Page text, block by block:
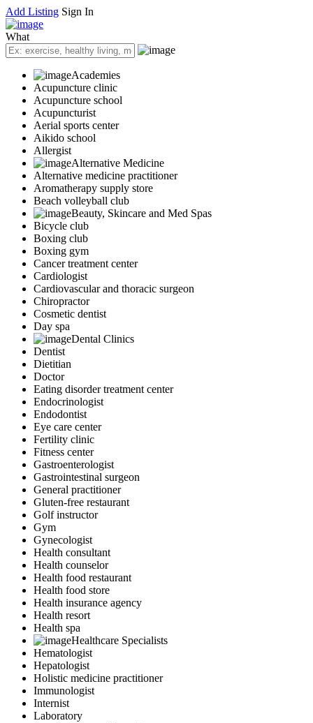
Add Listing Sign In
What
Academies
Acupuncture clinic
Acupuncture school
Acupuncturist
Aerial sports center
Aikido school
Allergist
Alternative Medicine
Alternative medicine practitioner
Aromatherapy supply store
Beach volleyball club
Beauty, Skincare and Med Spas
Bicycle club
Boxing club
Boxing gym
Cancer treatment center
Cardiologist
Cardiovascular and thoracic surgeon
Chiropractor
Cosmetic dentist
Day spa
Dental Clinics
Dentist
Dietitian
Doctor
Eating disorder treatment center
Endocrinologist
Endodontist
Eye care center
Fertility clinic
Fitness center
Gastroenterologist
Gastrointestinal surgeon
General practitioner
Gluten-free restaurant
Golf instructor
Gym
Gynecologist
Health consultant
Health counselor
Health food restaurant
Health food store
Health insurance agency
Health resort
Health spa
Healthcare Specialists
Hematologist
Hepatologist
Holistic medicine practitioner
Immunologist
Internist
Laboratory